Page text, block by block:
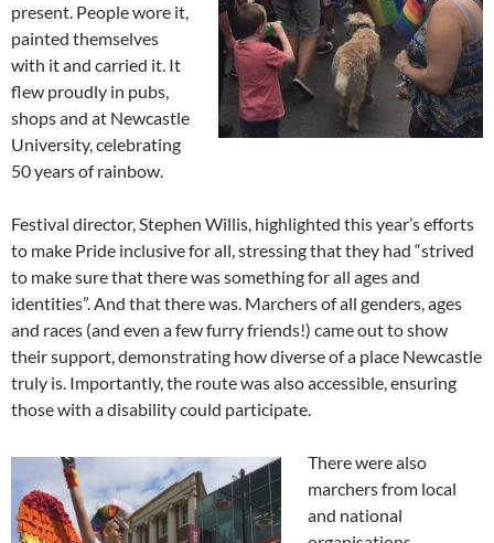
present. People wore it,
painted themselves
with it and carried it. It
flew proudly in pubs,
shops and at Newcastle
University, celebrating
50 years of rainbow.
Festival director, Stephen Willis, highlighted this year’s efforts
to make Pride inclusive for all, stressing that they had “strived
to make sure that there was something for all ages and
identities”. And that there was. Marchers of all genders, ages
and races (and even a few furry friends!) came out to show
their support, demonstrating how diverse of a place Newcastle
truly is. Importantly, the route was also accessible, ensuring
those with a disability could participate.
There were also
marchers from local
and national